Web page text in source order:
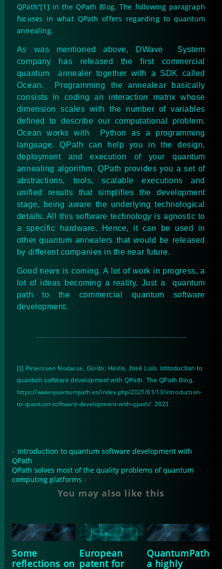
QPath”[1] in the QPath Blog. The following paragraph
focuses in what QPath offers regarding to quantum
annealing.
As was mentioned above, DWave System
company has released the first commercial
quantum annealer together with a SDK called
Ocean. Programming the annealear basically
consists in coding an interaction matrix whose
dimension scales with the number of variables
defined to describe our computational problem.
Ocean works with Python as a programming
language. QPath can help you in the design,
deployment and execution of your quantum
annealing algorithm. QPath provides you a set of
abstractions, tools, scalable executions and
unified results that simplifies the development
stage, being aware the underlying technological
details. All this software technology is agnostic to
a specific hardware. Hence, it can be used in
other quantum annealers that would be released
by different companies in the near future.
Good news is coming. A lot of work in progress, a
lot of ideas becoming a reality. Just a quantum
path to the commercial quantum software
development.
[1] Peterssen Nodarse , Guido; Hevia, José Luis. Introduction to
quantum software development with QPath. The QPath Blog.
https://www.quantumpath.es/index.php/2021/01/13/introduction-
to-quantum-software-development-with-qpath/. 2021
« Introduction to quantum software development with
QPath
QPath solves most of the quality problems of quantum
computing platforms »
You may also like this
Some
reflections on
European
patent for
QuantumPath
a highly